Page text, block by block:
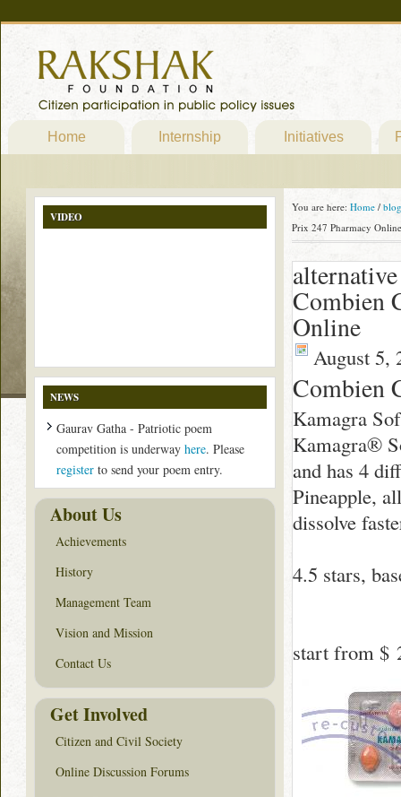
Home Internship Initiatives
You are here: Home / blog
Prix 247 Pharmacy Online
Combien
Online
August 5,
Combien
Kamagra
Kamagra®
and has 4
Pineapple,
dissolve
4.5 stars,
start from $
VIDEO
NEWS
Gaurav Gatha - Patriotic poem
competition is underway here. Please
register to send your poem entry.
About Us
Achievements
History
Management Team
Vision and Mission
Contact Us
Get Involved
Citizen and Civil Society
Online Discussion Forums